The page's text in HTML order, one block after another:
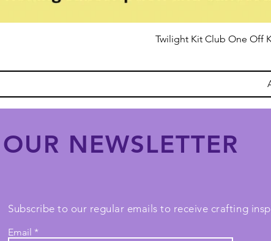
Twilight Kit Club One Off
OUR NEWSLETTER
Subscribe to our regular emails to receive crafting
Email